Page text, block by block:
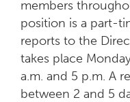
members
position is a part-
reports to the
takes place
a.m. and 5 p.m. A
between 2 and 5